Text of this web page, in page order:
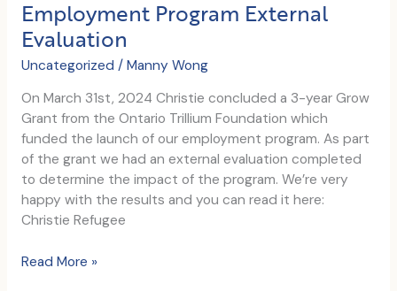
Employment Program External
Evaluation
Uncategorized / Manny Wong
On March 31st, 2024 Christie concluded a 3-year Grow
Grant from the Ontario Trillium Foundation which
funded the launch of our employment program. As part
of the grant we had an external evaluation completed
to determine the impact of the program. We’re very
happy with the results and you can read it here:
Christie Refugee
Employment
Read More »